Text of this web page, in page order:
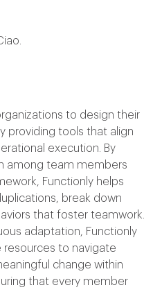
to design their
providing tools that align
execution. By
among team members
Functionly helps
break down
that foster teamwork.
adaptation, Functionly
resources to navigate
change within
that every member